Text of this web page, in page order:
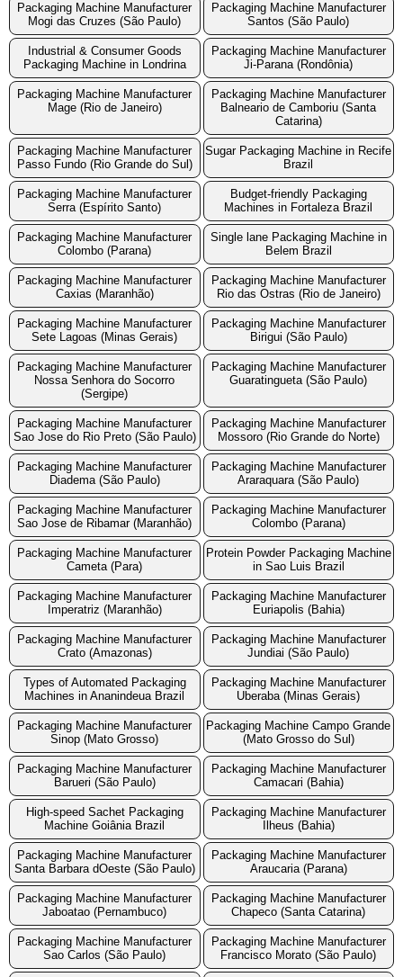
Packaging Machine Manufacturer
Mogi das Cruzes (São Paulo)
Packaging Machine Manufacturer
Santos (São Paulo)
Industrial & Consumer Goods
Packaging Machine in Londrina
Packaging Machine Manufacturer
Ji-Parana (Rondônia)
Packaging Machine Manufacturer
Mage (Rio de Janeiro)
Packaging Machine Manufacturer
Balneario de Camboriu (Santa
Catarina)
Packaging Machine Manufacturer
Passo Fundo (Rio Grande do Sul)
Sugar Packaging Machine in Recife
Brazil
Packaging Machine Manufacturer
Serra (Espírito Santo)
Budget-friendly Packaging
Machines in Fortaleza Brazil
Packaging Machine Manufacturer
Colombo (Parana)
Single lane Packaging Machine in
Belem Brazil
Packaging Machine Manufacturer
Caxias (Maranhão)
Packaging Machine Manufacturer
Rio das Ostras (Rio de Janeiro)
Packaging Machine Manufacturer
Sete Lagoas (Minas Gerais)
Packaging Machine Manufacturer
Birigui (São Paulo)
Packaging Machine Manufacturer
Nossa Senhora do Socorro
(Sergipe)
Packaging Machine Manufacturer
Guaratingueta (São Paulo)
Packaging Machine Manufacturer
Sao Jose do Rio Preto (São Paulo)
Packaging Machine Manufacturer
Mossoro (Rio Grande do Norte)
Packaging Machine Manufacturer
Diadema (São Paulo)
Packaging Machine Manufacturer
Araraquara (São Paulo)
Packaging Machine Manufacturer
Sao Jose de Ribamar (Maranhão)
Packaging Machine Manufacturer
Colombo (Parana)
Packaging Machine Manufacturer
Cameta (Para)
Protein Powder Packaging Machine
in Sao Luis Brazil
Packaging Machine Manufacturer
Imperatriz (Maranhão)
Packaging Machine Manufacturer
Euriapolis (Bahia)
Packaging Machine Manufacturer
Crato (Amazonas)
Packaging Machine Manufacturer
Jundiai (São Paulo)
Types of Automated Packaging
Machines in Ananindeua Brazil
Packaging Machine Manufacturer
Uberaba (Minas Gerais)
Packaging Machine Manufacturer
Sinop (Mato Grosso)
Packaging Machine Campo Grande
(Mato Grosso do Sul)
Packaging Machine Manufacturer
Barueri (São Paulo)
Packaging Machine Manufacturer
Camacari (Bahia)
High-speed Sachet Packaging
Machine Goiânia Brazil
Packaging Machine Manufacturer
Ilheus (Bahia)
Packaging Machine Manufacturer
Santa Barbara dOeste (São Paulo)
Packaging Machine Manufacturer
Araucaria (Parana)
Packaging Machine Manufacturer
Jaboatao (Pernambuco)
Packaging Machine Manufacturer
Chapeco (Santa Catarina)
Packaging Machine Manufacturer
Sao Carlos (São Paulo)
Packaging Machine Manufacturer
Francisco Morato (São Paulo)